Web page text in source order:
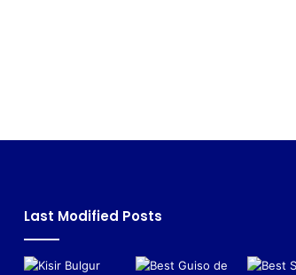
Last Modified Posts